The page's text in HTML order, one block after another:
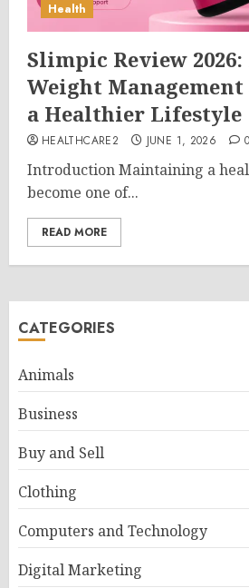
Health
Slimpic Review
Weight
a Healthier Lifestyle
HEALTHCARE2 JUNE 1, 2026 0
Introduction Maintaining a
become one of...
READ MORE
CATEGORIES
Animals
Business
Buy and Sell
Clothing
Computers and Technology
Digital Marketing